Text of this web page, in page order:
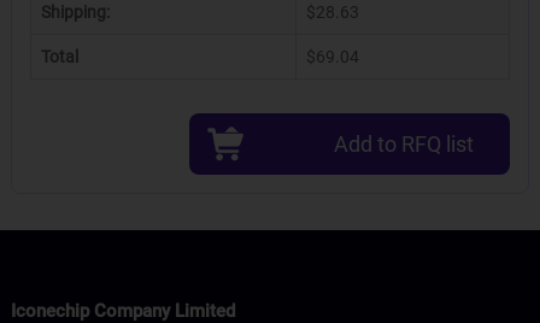
Shipping: $28.63
Total $69.04
Add to RFQ list
Iconechip Company Limited